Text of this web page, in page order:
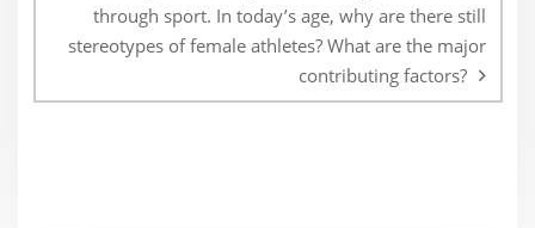
through sport. In today’s age, why are there still
stereotypes of female athletes? What are the major
contributing factors?